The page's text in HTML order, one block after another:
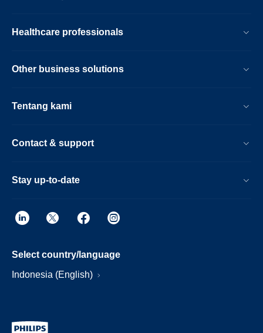
Healthcare professionals
Other business solutions
Tentang kami
Contact & support
Stay up-to-date
Select country/language
Indonesia (English)